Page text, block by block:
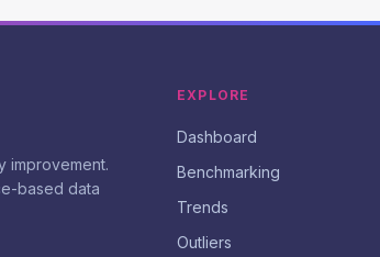
improvement.
based data
EXPLORE
Dashboard
Benchmarking
Trends
Outliers